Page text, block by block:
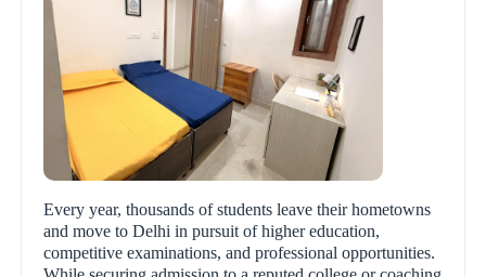
Every year, thousands of students leave their hometowns
and move to Delhi in pursuit of higher education,
competitive examinations, and professional opportunities.